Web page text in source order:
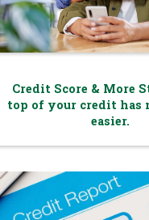
Credit Score & More
top of your credit has
easier.